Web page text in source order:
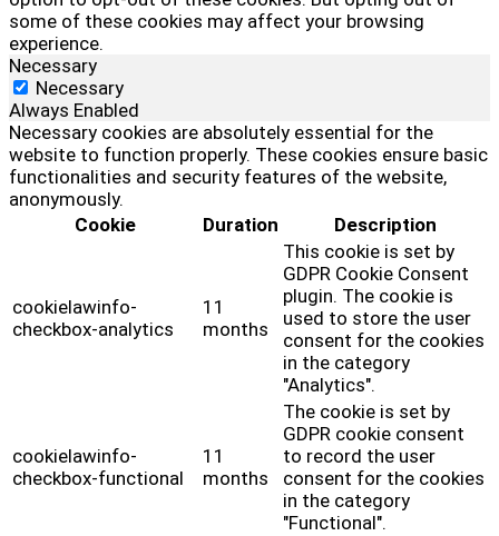
some of these cookies may affect your browsing
experience.
Necessary
Necessary
Always Enabled
Necessary cookies are absolutely essential for the
website to function properly. These cookies ensure basic
functionalities and security features of the website,
anonymously.
Cookie
Duration Description
cookielawinfo-
checkbox-analytics
11
months
This cookie is set by
GDPR Cookie Consent
plugin. The cookie is
used to store the user
consent for the cookies
in the category
"Analytics".
cookielawinfo-
checkbox-functional
11
months
The cookie is set by
GDPR cookie consent
to record the user
consent for the cookies
in the category
"Functional".